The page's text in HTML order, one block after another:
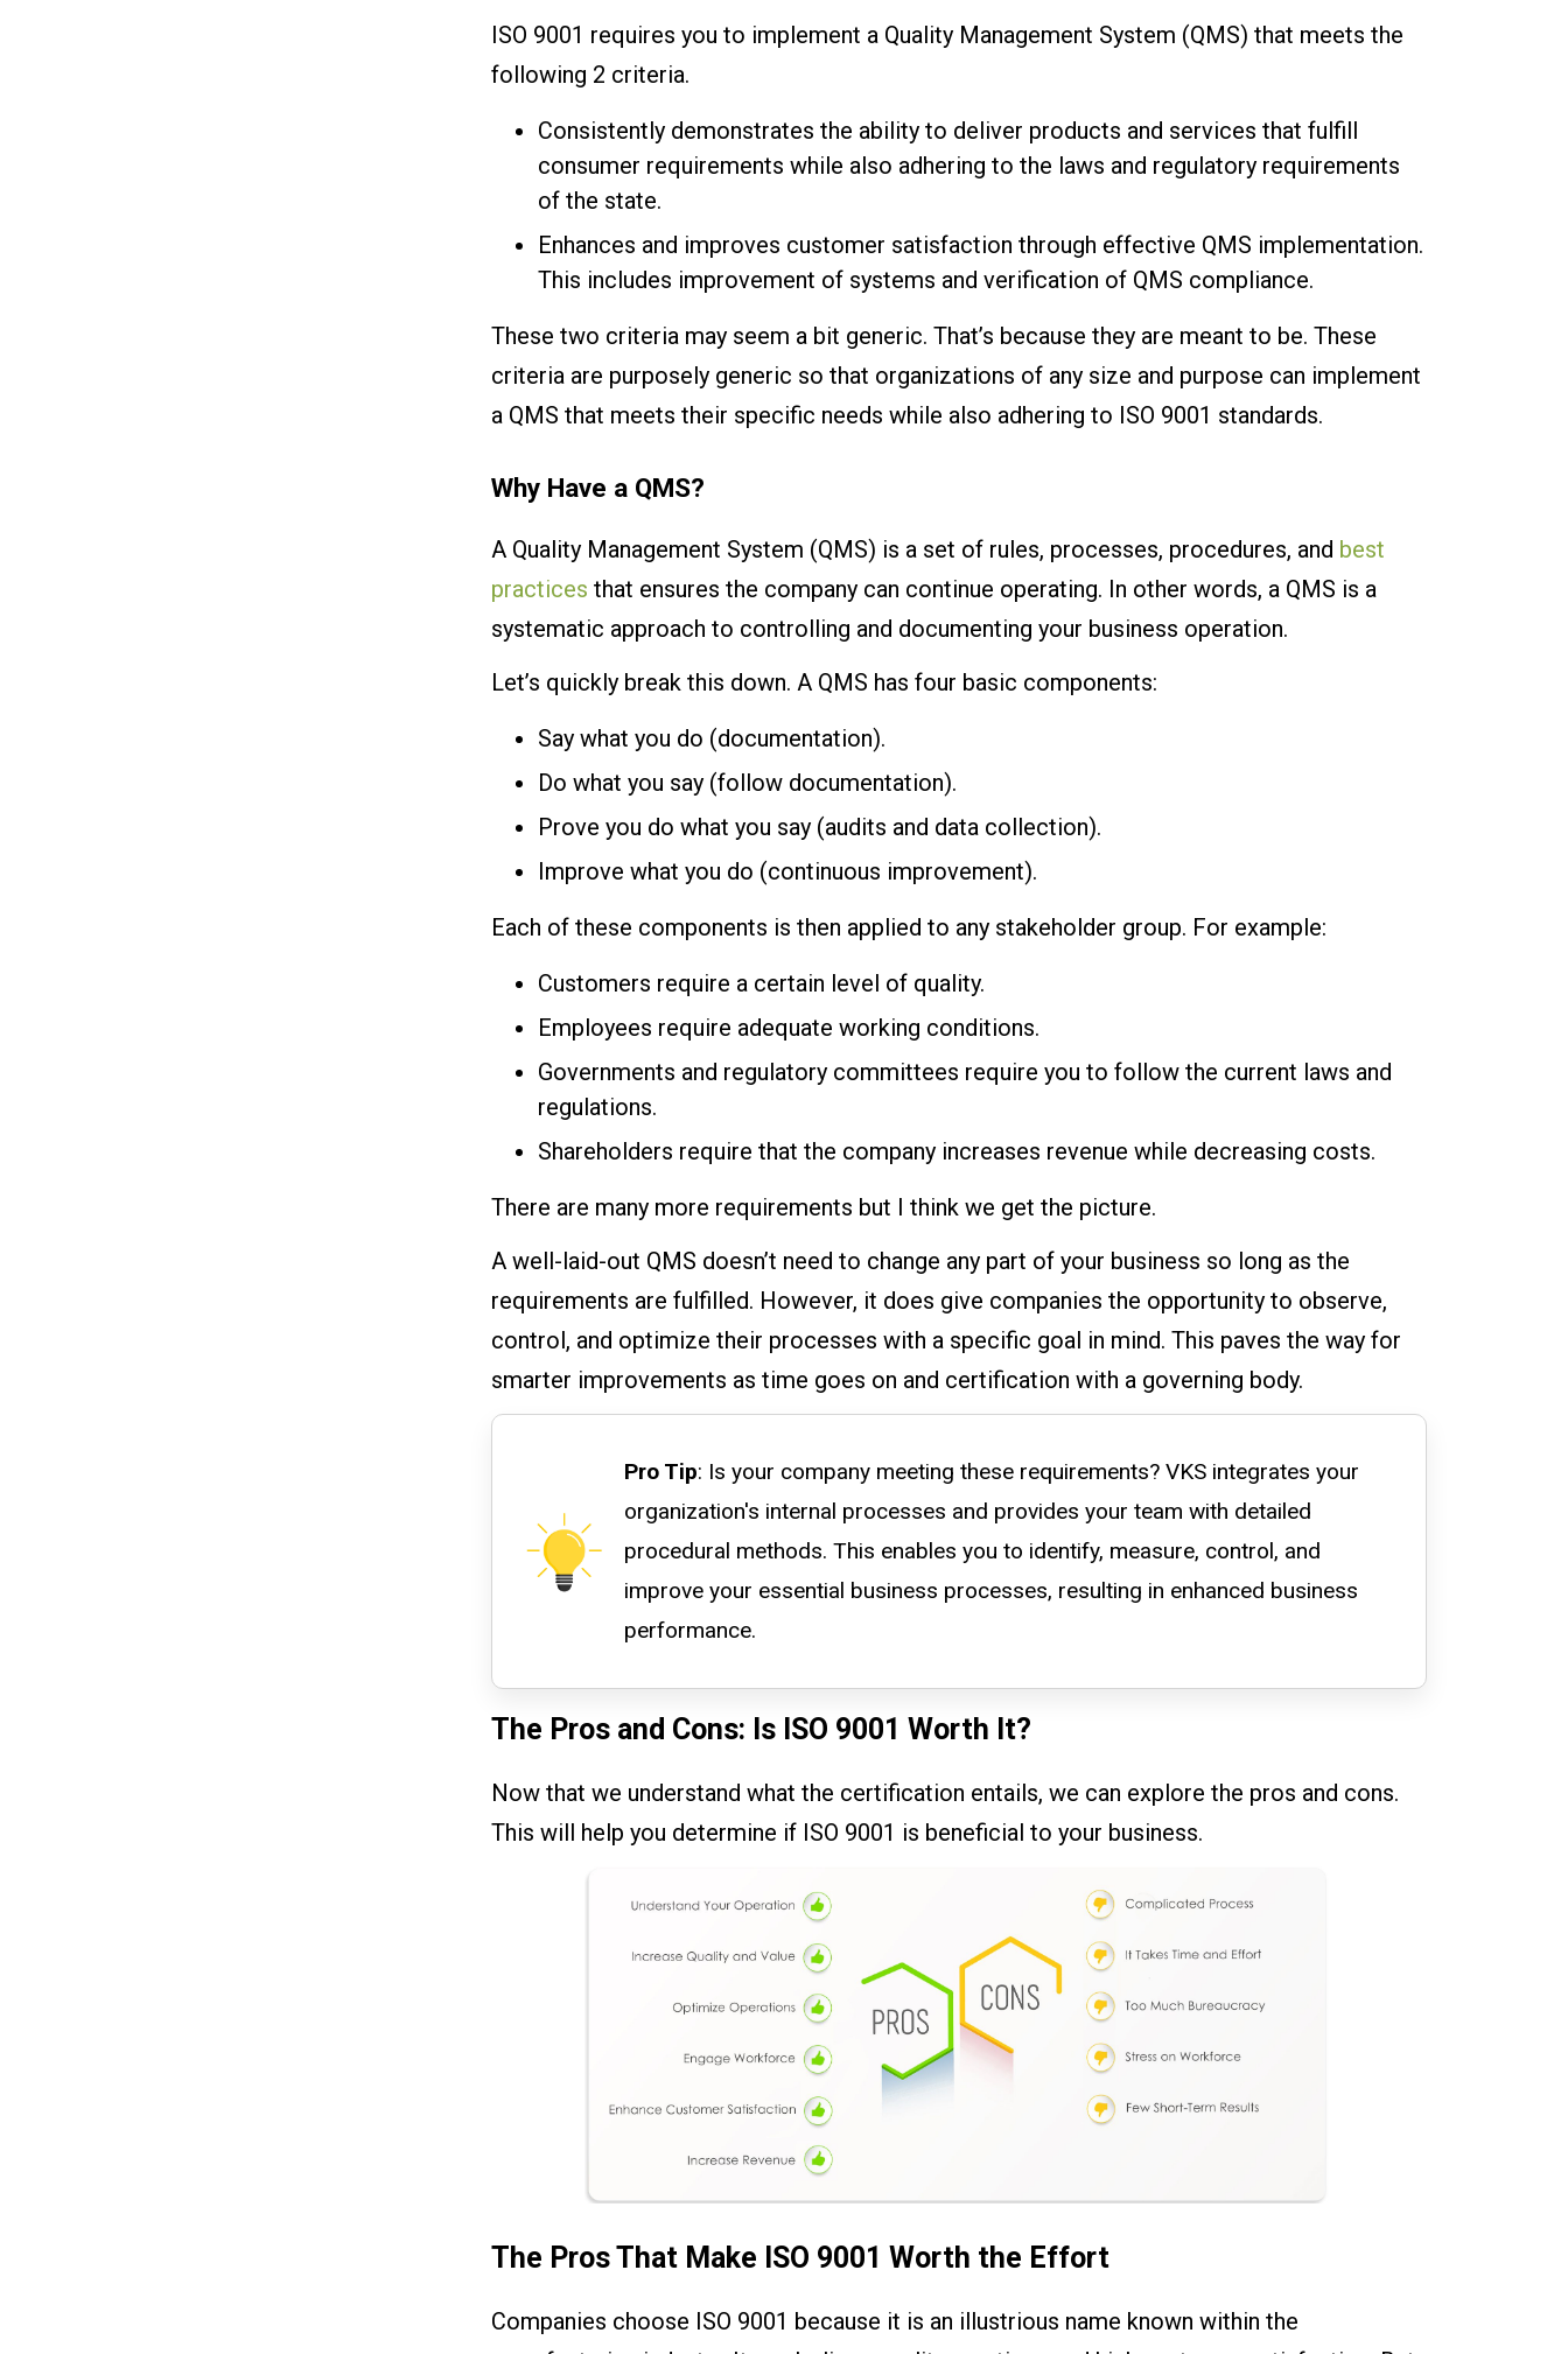
ISO 9001 requires you to implement a Quality Management System (QMS) that meets the
following 2 criteria.
Consistently demonstrates the ability to deliver products and services that fulfill
consumer requirements while also adhering to the laws and regulatory requirements
of the state.
Enhances and improves customer satisfaction through effective QMS implementation.
This includes improvement of systems and verification of QMS compliance.
These two criteria may seem a bit generic. That’s because they are meant to be. These
criteria are purposely generic so that organizations of any size and purpose can implement
a QMS that meets their specific needs while also adhering to ISO 9001 standards.
Why Have a QMS?
A Quality Management System (QMS) is a set of rules, processes, procedures, and best
practices that ensures the company can continue operating. In other words, a QMS is a
systematic approach to controlling and documenting your business operation.
Let’s quickly break this down. A QMS has four basic components:
Say what you do (documentation).
Do what you say (follow documentation).
Prove you do what you say (audits and data collection).
Improve what you do (continuous improvement).
Each of these components is then applied to any stakeholder group. For example:
Customers require a certain level of quality.
Employees require adequate working conditions.
Governments and regulatory committees require you to follow the current laws and
regulations.
Shareholders require that the company increases revenue while decreasing costs.
There are many more requirements but I think we get the picture.
A well-laid-out QMS doesn’t need to change any part of your business so long as the
requirements are fulfilled. However, it does give companies the opportunity to observe,
control, and optimize their processes with a specific goal in mind. This paves the way for
smarter improvements as time goes on and certification with a governing body.
Pro Tip: Is your company meeting these requirements? VKS integrates your
organization's internal processes and provides your team with detailed
procedural methods. This enables you to identify, measure, control, and
improve your essential business processes, resulting in enhanced business
performance.
The Pros and Cons: Is ISO 9001 Worth It?
Now that we understand what the certification entails, we can explore the pros and cons.
This will help you determine if ISO 9001 is beneficial to your business.
The Pros That Make ISO 9001 Worth the Effort
Companies choose ISO 9001 because it is an illustrious name known within the